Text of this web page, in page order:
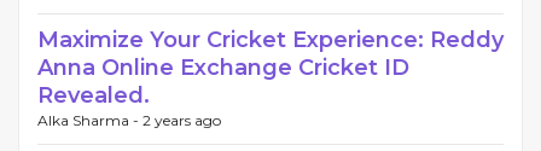
Maximize Your Cricket Experience: Reddy
Anna Online Exchange Cricket ID
Revealed.
Alka Sharma - 2 years ago